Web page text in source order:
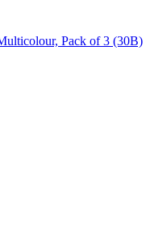
Pack of 3 (30B)